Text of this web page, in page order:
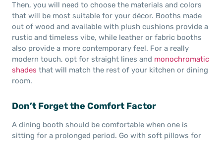
Then, you will need to choose the materials and colors
that will be most suitable for your décor. Booths made
out of wood and available with plush cushions provide a
rustic and timeless vibe, while leather or fabric booths
also provide a more contemporary feel. For a really
modern touch, opt for straight lines and monochromatic
shades that will match the rest of your kitchen or dining
room.
Don’t Forget the Comfort Factor
A dining booth should be comfortable when one is
sitting for a prolonged period. Go with soft pillows for